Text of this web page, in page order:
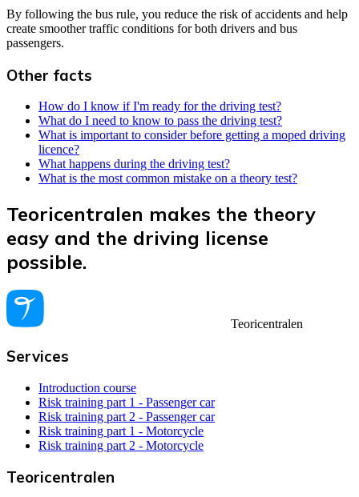
By following the bus rule, you reduce the risk of accidents and help
create smoother traffic conditions for both drivers and bus
passengers.
Other facts
How do I know if I'm ready for the driving test?
What do I need to know to pass the driving test?
What is important to consider before getting a moped driving
licence?
What happens during the driving test?
What is the most common mistake on a theory test?
Teoricentralen makes the theory
easy and the driving license
possible.
Teoricentralen
Services
Introduction course
Risk training part 1 - Passenger car
Risk training part 2 - Passenger car
Risk training part 1 - Motorcycle
Risk training part 2 - Motorcycle
Teoricentralen